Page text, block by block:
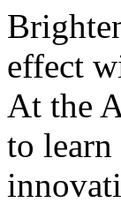
effect
At the
to